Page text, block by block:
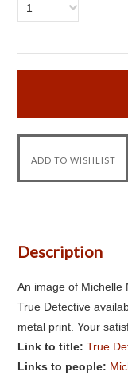
1
Description
An image of Michelle
True Detective
metal print. Your
Link to title:True
Links to people: